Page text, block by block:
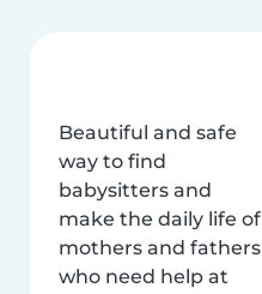
Beautiful and safe
way to find
babysitters and
make the daily life of
mothers and fathers
who need help at